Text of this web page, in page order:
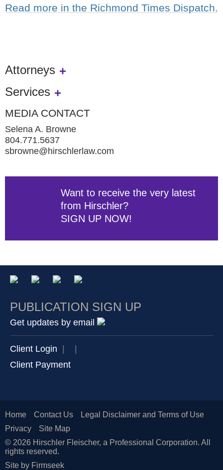
Read more in the Richmond Times Dispatch.
Attorneys
Services
MEDIA CONTACT
Selena A. Browne
804.771.5637
sbrowne@hirschlerlaw.com
Want to receive the very latest
from Hirschler?
SIGN UP NOW!
PUBLICATION SIGN UP
Get updates by email
Client Login |
|
Client Payment
Home Contact Us
Legal Disclaimer and Terms of Use
Privacy
Site Map
© 2026 Hirschler Fleischer, a Professional Corporation. All
rights reserved.
Site by Firmseek